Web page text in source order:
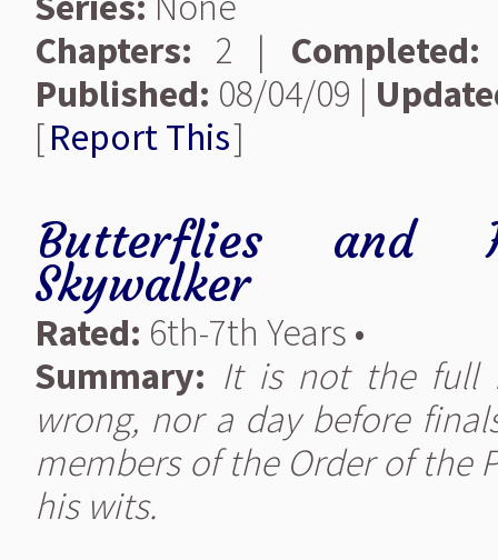
Chapters: 2 | Completed:
Published: 08/04/09 |
[Report This]
Butterflies and
Skywalker
Rated: 6th-7th Years •
Summary: It is not the full
wrong, nor a day before
members of the Order of the
his wits.